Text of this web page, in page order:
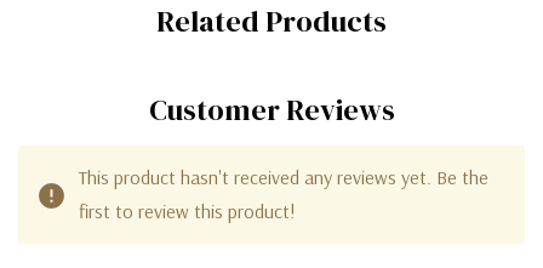
Related Products
Customer Reviews
This product hasn't received any reviews yet. Be the
first to review this product!